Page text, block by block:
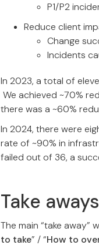
P1/P2
Reduce client
Change
Incidents
In 2023, a total of
We achieved ~70%
there was a ~60%
In 2024, there were
rate of ~90% in
failed out of 36, a
Take aways
The main “take
to take” / “How to